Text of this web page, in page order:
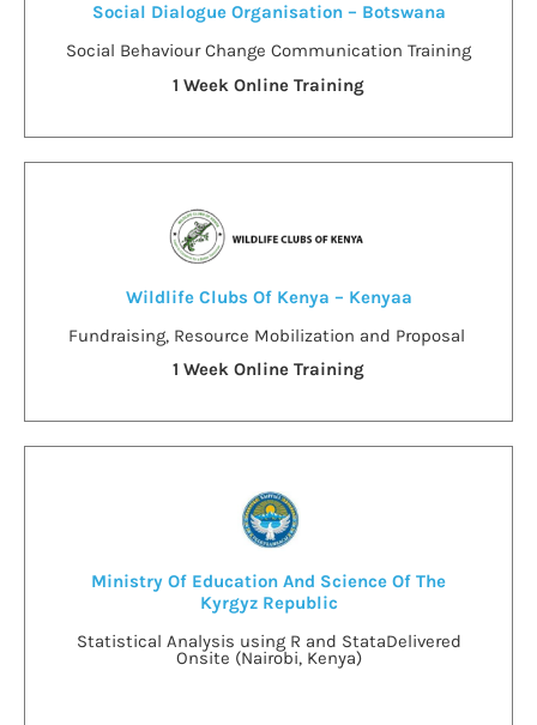
Social Dialogue Organisation – Botswana
Social Behaviour Change Communication Training
1 Week Online Training
Wildlife Clubs Of Kenya – Kenyaa
Fundraising, Resource Mobilization and Proposal
1 Week Online Training
Ministry Of Education And Science Of The
Kyrgyz Republic
Statistical Analysis using R and StataDelivered
Onsite (Nairobi, Kenya)